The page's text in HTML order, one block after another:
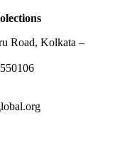
Road, Kolkata –